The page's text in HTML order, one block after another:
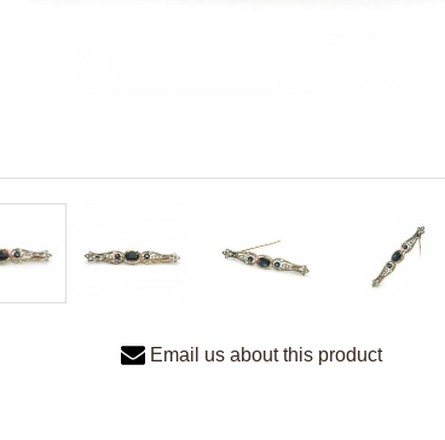
Email us about this product